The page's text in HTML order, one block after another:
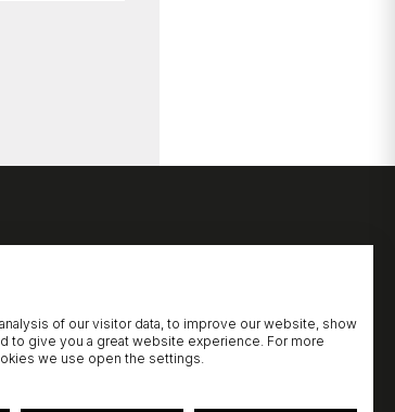
of our visitor data, to improve our website, show
to give you a great website experience. For more
we use open the settings.